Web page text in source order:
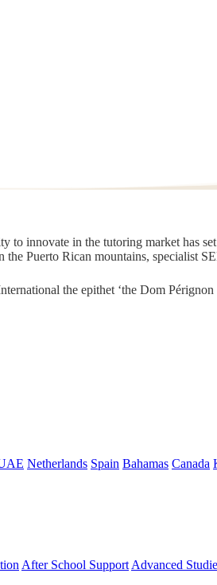
innovate in the tutoring market has
Puerto Rican mountains, specialist
the epithet ‘the Dom
Netherlands Spain Bahamas Canada
After School Support Advanced